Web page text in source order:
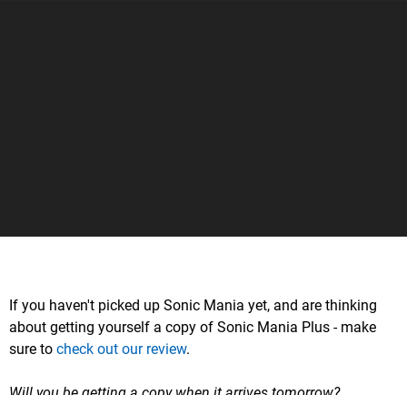
If you haven't picked up Sonic Mania yet, and are thinking
about getting yourself a copy of Sonic Mania Plus - make
sure to check out our review.